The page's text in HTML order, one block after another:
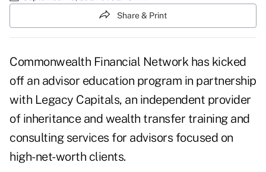
Share & Print
Commonwealth Financial Network has kicked
off an advisor education program in partnership
with Legacy Capitals, an independent provider
of inheritance and wealth transfer training and
consulting services for advisors focused on
high-net-worth clients.